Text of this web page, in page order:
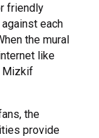
friendly
each
the mural
like
Mizkif
the
provide